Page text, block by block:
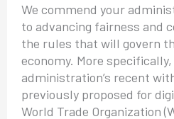
We commend your
to advancing fairness and
the rules that will govern
economy. More
administration’s recent
previously proposed for
World Trade Organization